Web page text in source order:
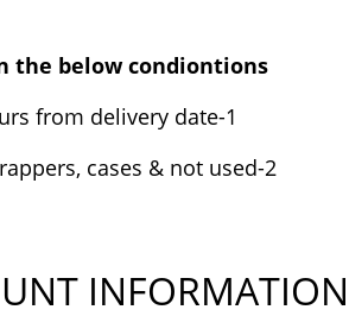
below condiontions:-
1-The exchange and return request is processed within 24 hours from delivery date.
2-The product is in the original conditions , with all pages , wrappers, cases & not used.
INFORMATION